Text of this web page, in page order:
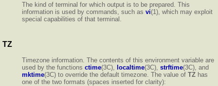
The kind of terminal for which output is to be prepared. This
information is used by commands, such as vi(1), which may exploit
special capabilities of that terminal.
TZ
Timezone information. The contents of this environment variable are
used by the functions ctime(3C), localtime(3C), strftime(3C), and
mktime(3C) to override the default timezone. The value of TZ has
one of the two formats (spaces inserted for clarity):